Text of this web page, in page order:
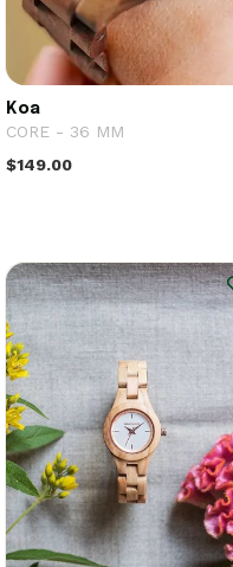
Koa
CORE - 36 MM
$149.00